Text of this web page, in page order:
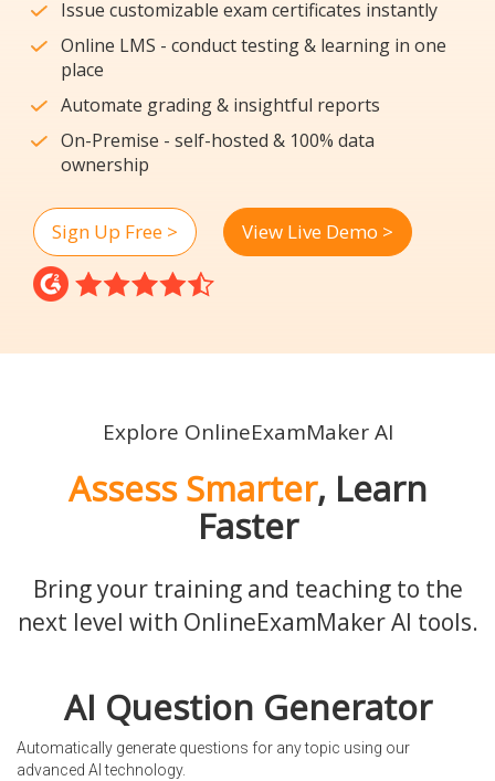
Issue customizable exam certificates instantly
Online LMS - conduct testing & learning in one
place
Automate grading & insightful reports
On-Premise - self-hosted & 100% data
ownership
Sign Up Free > View Live Demo >
Explore OnlineExamMaker AI
Assess Smarter, Learn
Faster
Bring your training and teaching to the
next level with OnlineExamMaker AI tools.
AI Question Generator
Automatically generate questions for any topic using our
advanced AI technology.